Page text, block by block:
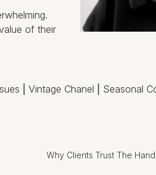
of their
Vintage Chanel Seasonal
Why Clients Trust The